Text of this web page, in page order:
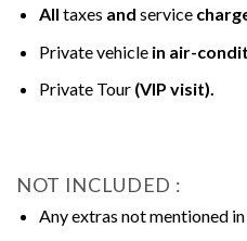
All taxes and service
Private vehicle in air-
Private Tour (VIP visit).
NOT INCLUDED :
Any extras not mentioned